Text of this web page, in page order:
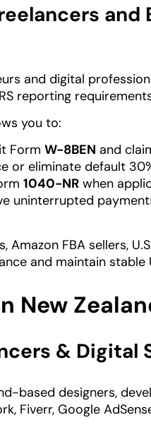
and
and digital
reporting
you to:
Form W-8BEN and
or eliminate default
1040-NR when
uninterrupted
Amazon FBA sellers,
and maintain stable
New
& Digital
based designers,
Fiverr, Google